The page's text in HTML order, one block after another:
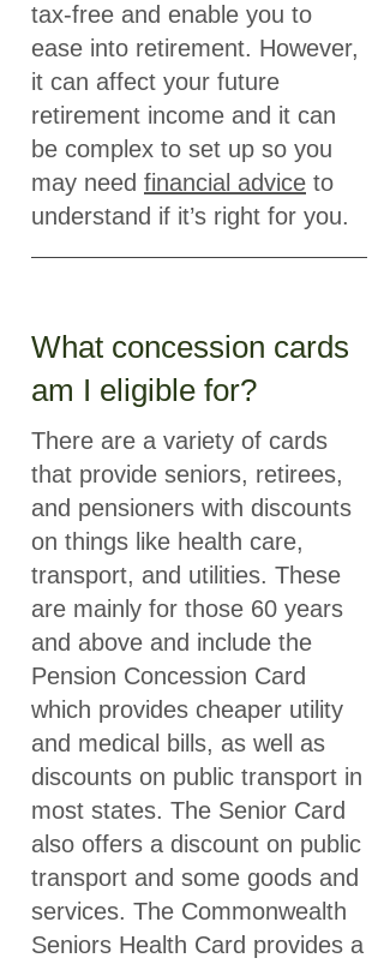
tax-free and enable you to
ease into retirement. However,
it can affect your future
retirement income and it can
be complex to set up so you
may need financial advice to
understand if it’s right for you.
What concession cards
am I eligible for?
There are a variety of cards
that provide seniors, retirees,
and pensioners with discounts
on things like health care,
transport, and utilities. These
are mainly for those 60 years
and above and include the
Pension Concession Card
which provides cheaper utility
and medical bills, as well as
discounts on public transport in
most states. The Senior Card
also offers a discount on public
transport and some goods and
services. The Commonwealth
Seniors Health Card provides a